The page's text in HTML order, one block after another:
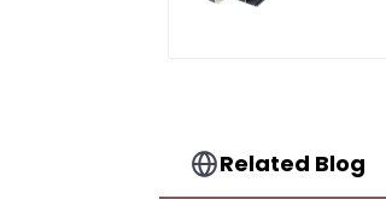
Related Blog